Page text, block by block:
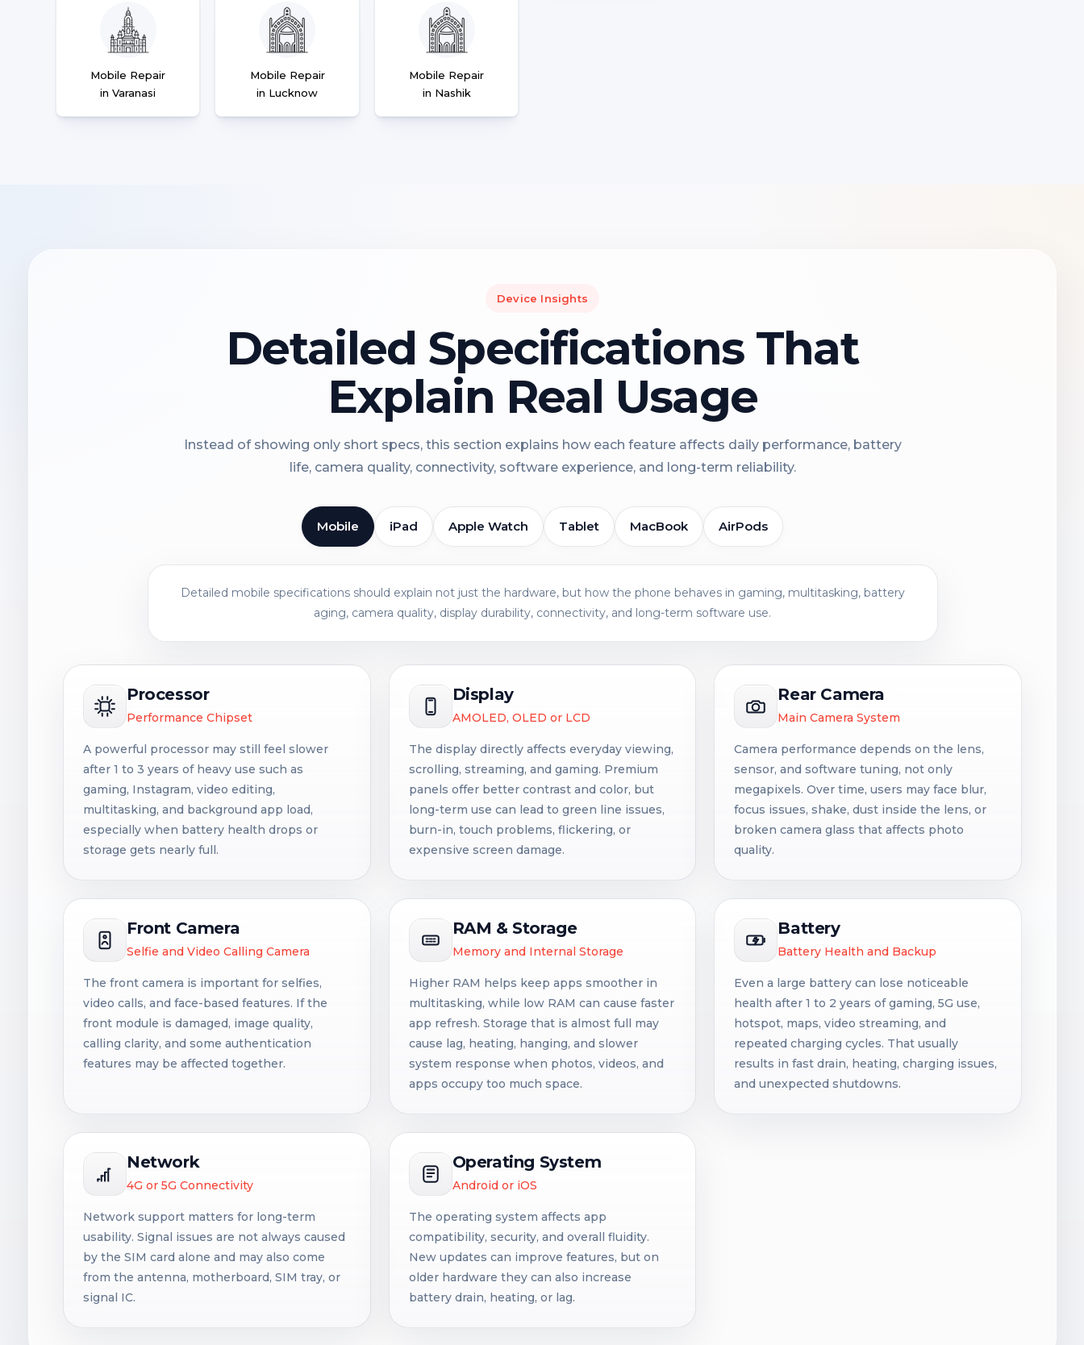
Mobile Repair
in Varanasi
Mobile Repair
in Lucknow
Mobile Repair
in Nashik
Device Insights
Detailed Specifications That
Explain Real Usage
Instead of showing only short specs, this section explains how each feature affects daily performance, battery
life, camera quality, connectivity, software experience, and long-term reliability.
Mobile iPad Apple Watch Tablet MacBook AirPods
Detailed mobile specifications should explain not just the hardware, but how the phone behaves in gaming, multitasking, battery
aging, camera quality, display durability, connectivity, and long-term software use.
Processor
Performance Chipset
A powerful processor may still feel slower
after 1 to 3 years of heavy use such as
gaming, Instagram, video editing,
multitasking, and background app load,
especially when battery health drops or
storage gets nearly full.
Display
AMOLED, OLED or LCD
The display directly affects everyday viewing,
scrolling, streaming, and gaming. Premium
panels offer better contrast and color, but
long-term use can lead to green line issues,
burn-in, touch problems, flickering, or
expensive screen damage.
Rear Camera
Main Camera System
Camera performance depends on the lens,
sensor, and software tuning, not only
megapixels. Over time, users may face blur,
focus issues, shake, dust inside the lens, or
broken camera glass that affects photo
quality.
Front Camera
Selfie and Video Calling Camera
The front camera is important for selfies,
video calls, and face-based features. If the
front module is damaged, image quality,
calling clarity, and some authentication
features may be affected together.
RAM & Storage
Memory and Internal Storage
Higher RAM helps keep apps smoother in
multitasking, while low RAM can cause faster
app refresh. Storage that is almost full may
cause lag, heating, hanging, and slower
system response when photos, videos, and
apps occupy too much space.
Battery
Battery Health and Backup
Even a large battery can lose noticeable
health after 1 to 2 years of gaming, 5G use,
hotspot, maps, video streaming, and
repeated charging cycles. That usually
results in fast drain, heating, charging issues,
and unexpected shutdowns.
Network
4G or 5G Connectivity
Network support matters for long-term
usability. Signal issues are not always caused
by the SIM card alone and may also come
from the antenna, motherboard, SIM tray, or
signal IC.
Operating System
Android or iOS
The operating system affects app
compatibility, security, and overall fluidity.
New updates can improve features, but on
older hardware they can also increase
battery drain, heating, or lag.